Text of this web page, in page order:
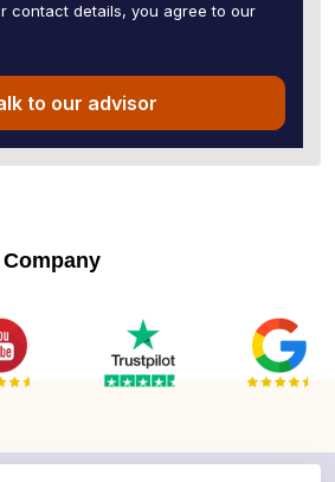
contact details, you agree to our
to our advisor